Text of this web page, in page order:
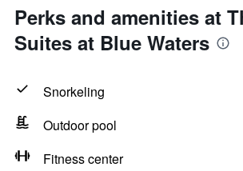
Perks and amenities at
Suites at Blue Waters
Snorkeling
Outdoor pool
Fitness center